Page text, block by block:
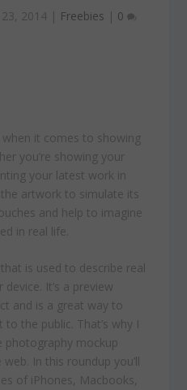
2014| Freebies | 0
it comes to showing
you’re showing your
your latest work in
artwork to simulate its
and help to imagine
in real life.
is used to describe real
It’s a preview
and is a great way to
the public. That’s why I
photography mockup
In this roundup you’ll
of iPhones, Macbooks,